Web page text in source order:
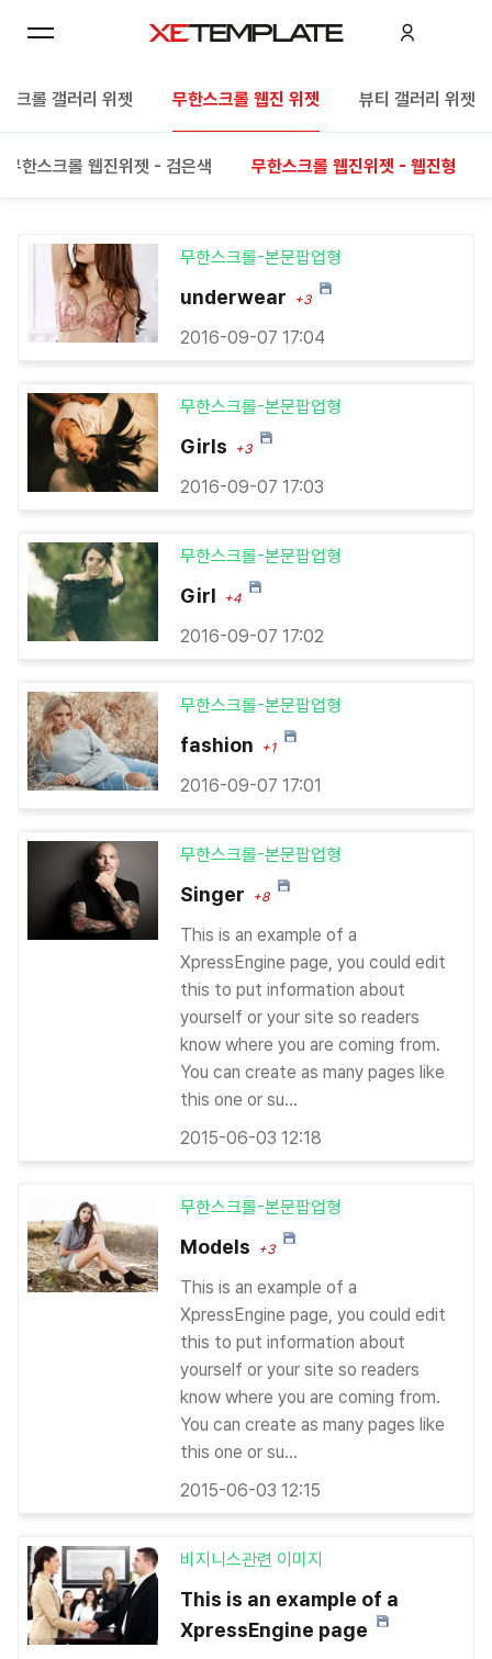
크롤 갤러리 위젯 무한스크롤 웹진 위젯 뷰티 갤러리 위젯
무한스크롤 웹진위젯 - 검은색 무한스크롤 웹진위젯 - 웹진형
무한스크롤-본문팝업형
underwear +3
2016-09-07 17:04
무한스크롤-본문팝업형
Girls +3
2016-09-07 17:03
무한스크롤-본문팝업형
Girl +4
2016-09-07 17:02
무한스크롤-본문팝업형
fashion +1
2016-09-07 17:01
무한스크롤-본문팝업형
Singer +8
This is an example of a
XpressEngine page, you could edit
this to put information about
yourself or your site so readers
know where you are coming from.
You can create as many pages like
this one or su...
2015-06-03 12:18
무한스크롤-본문팝업형
Models +3
This is an example of a
XpressEngine page, you could edit
this to put information about
yourself or your site so readers
know where you are coming from.
You can create as many pages like
this one or su...
2015-06-03 12:15
비지니스관련 이미지
This is an example of a
XpressEngine page